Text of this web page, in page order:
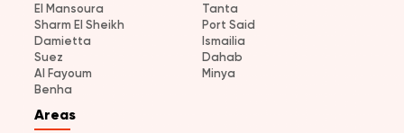
El Mansoura
Tanta
Sharm El Sheikh
Port Said
Damietta
Ismailia
Suez
Dahab
Al Fayoum
Minya
Benha
Areas